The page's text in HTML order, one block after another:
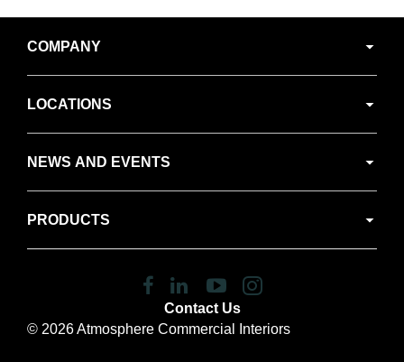
Navigation
COMPANY
LOCATIONS
NEWS AND EVENTS
PRODUCTS
Contact Us
Follow
us
on
Follow
us
on
Follow
us
on
Follow
on
© 2026Atmosphere Commercial Interiors